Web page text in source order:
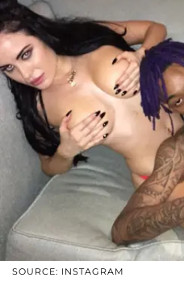
SOURCE: INSTAGRAM